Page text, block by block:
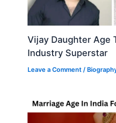
Vijay Daughter Age
Industry Superstar
Leave a Comment /